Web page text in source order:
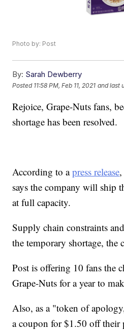
Photo by: Post
By: Sarah Dewberry
Posted 11:58 PM, Feb 11, 2021 and last
Rejoice, Grape-Nuts fans,
shortage has been resolved.
According to apress release
says the company will ship
at full capacity.
Supply chain constraints
the temporary shortage, the
Post is offering 10 fans the
Grape-Nuts for a year to
Also, as a "token of
a coupon for $1.50 off their